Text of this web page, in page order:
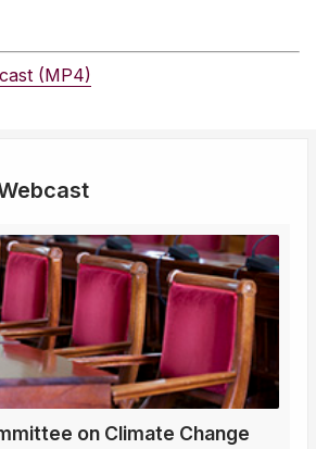
(MP4)
on Climate Change